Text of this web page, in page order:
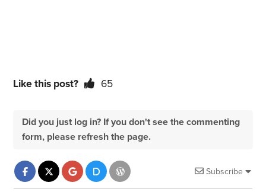
Like this post? 65
Did you just log in? If you don't see the commenting
form, please refresh the page.
Subscribe